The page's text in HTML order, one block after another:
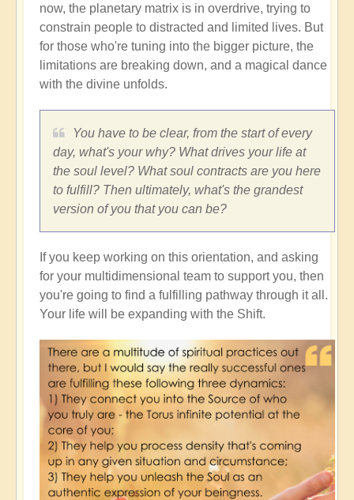
now, the planetary matrix is in overdrive, trying to
constrain people to distracted and limited lives. But
for those who're tuning into the bigger picture, the
limitations are breaking down, and a magical dance
with the divine unfolds.
You have to be clear, from the start of every
day, what's your why? What drives your life at
the soul level? What soul contracts are you here
to fulfill? Then ultimately, what's the grandest
version of you that you can be?
If you keep working on this orientation, and asking
for your multidimensional team to support you, then
you're going to find a fulfilling pathway through it all.
Your life will be expanding with the Shift.